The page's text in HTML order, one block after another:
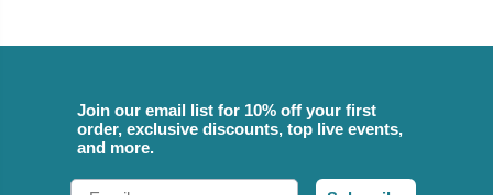
Join our email list for 10% off your first
order, exclusive discounts, top live events,
and more.
Email